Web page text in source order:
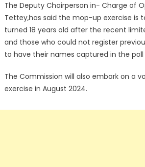
The Deputy Chairperson in- Charge of
Tettey,has said the mop-up exercise is
turned 18 years old after the recent
and those who could not register
to have their names captured in the poll
The Commission will also embark on a
exercise in August 2024.